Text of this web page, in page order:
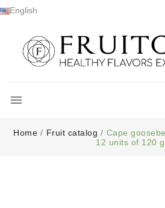
English

Home Fruit catalog
Cape
12 units of 120